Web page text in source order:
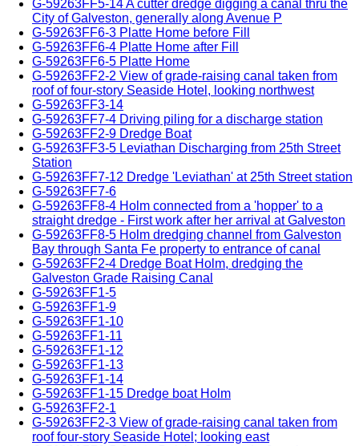
G-59263FF5-14 A cutter dredge digging a canal thru the
City of Galveston, generally along Avenue P
G-59263FF6-3 Platte Home before Fill
G-59263FF6-4 Platte Home after Fill
G-59263FF6-5 Platte Home
G-59263FF2-2 View of grade-raising canal taken from
roof of four-story Seaside Hotel, looking northwest
G-59263FF3-14
G-59263FF7-4 Driving piling for a discharge station
G-59263FF2-9 Dredge Boat
G-59263FF3-5 Leviathan Discharging from 25th Street
Station
G-59263FF7-12 Dredge 'Leviathan' at 25th Street station
G-59263FF7-6
G-59263FF8-4 Holm connected from a 'hopper' to a
straight dredge - First work after her arrival at Galveston
G-59263FF8-5 Holm dredging channel from Galveston
Bay through Santa Fe property to entrance of canal
G-59263FF2-4 Dredge Boat Holm, dredging the
Galveston Grade Raising Canal
G-59263FF1-5
G-59263FF1-9
G-59263FF1-10
G-59263FF1-11
G-59263FF1-12
G-59263FF1-13
G-59263FF1-14
G-59263FF1-15 Dredge boat Holm
G-59263FF2-1
G-59263FF2-3 View of grade-raising canal taken from
roof four-story Seaside Hotel; looking east